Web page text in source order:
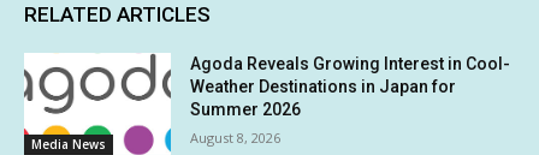
RELATED ARTICLES
Media News
Agoda Reveals Growing Interest in Cool-
Weather Destinations in Japan for
Summer 2026
August 8, 2026